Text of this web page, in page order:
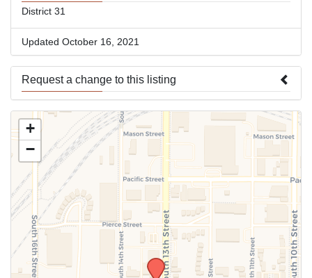
District 31
Updated October 16, 2021
Request a change to this listing
Use this form to submit a change to the meeting information
above.
+
−